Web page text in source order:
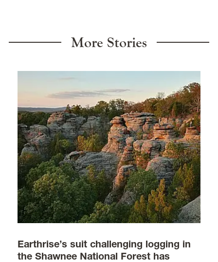
More Stories
Earthrise’s suit challenging logging in
the Shawnee National Forest has